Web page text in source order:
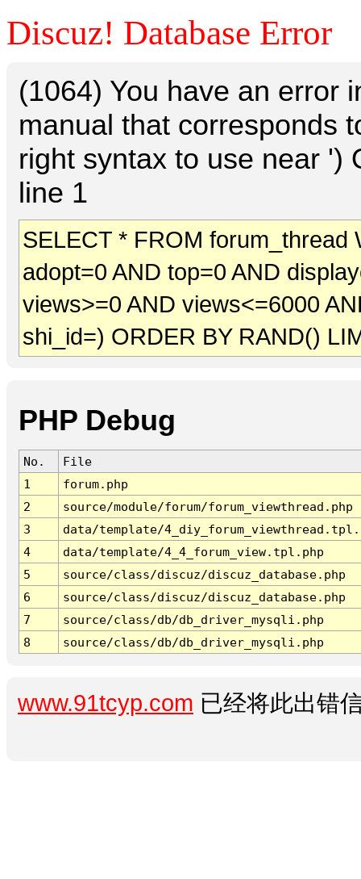
Discuz! Database Error
(1064) You have an error
manual that corresponds
right syntax to use near ')
line 1
SELECT * FROM forum_thread
adopt=0 AND top=0 AND
views>=0 AND views<=6000
shi_id=) ORDER BY RAND()
PHP Debug
No.
File
1
forum.php
2
source/module/forum/forum_viewthread.php
3
data/template/
4
data/template/4_4_forum_view.tpl.php
5
source/class/discuz/discuz_database.php
6
source/class/discuz/discuz_database.php
7
source/class/db/db_driver_mysqli.php
8
source/class/db/db_driver_mysqli.php
www.91tcyp.com 已经将此出错